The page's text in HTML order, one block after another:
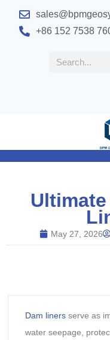
+86 152 7538
May 27, 2026
Dam linersserve as
water seepage,